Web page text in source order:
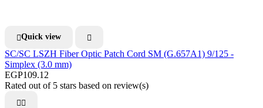
Quick view 
SC/SC LSZH Fiber Optic Patch Cord SM (G.657A1) 9/125 -
Simplex (3.0 mm)
EGP109.12
Rated out of 5 stars based on review(s)
